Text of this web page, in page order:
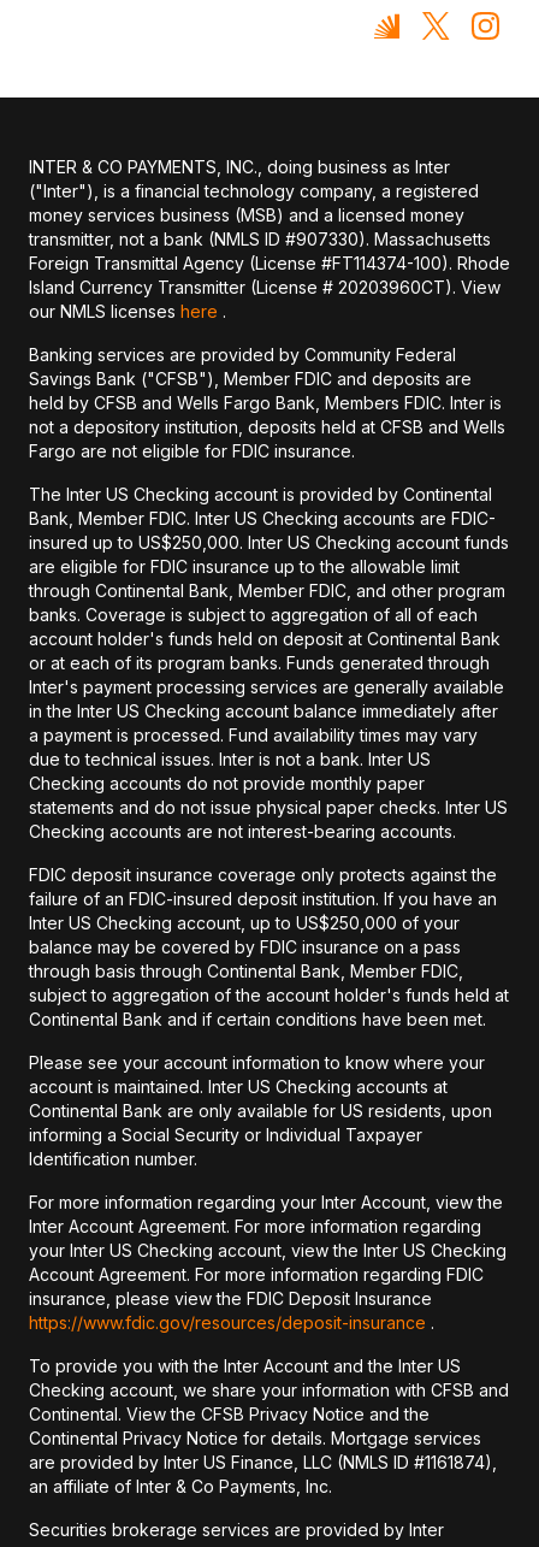
INTER & CO PAYMENTS, INC., doing business as Inter
("Inter"), is a financial technology company, a registered
money services business (MSB) and a licensed money
transmitter, not a bank (NMLS ID #907330). Massachusetts
Foreign Transmittal Agency (License #FT114374-100). Rhode
Island Currency Transmitter (License # 20203960CT). View
our NMLS licenses here .
Banking services are provided by Community Federal
Savings Bank ("CFSB"), Member FDIC and deposits are
held by CFSB and Wells Fargo Bank, Members FDIC. Inter is
not a depository institution, deposits held at CFSB and Wells
Fargo are not eligible for FDIC insurance.
The Inter US Checking account is provided by Continental
Bank, Member FDIC. Inter US Checking accounts are FDIC-
insured up to US$250,000. Inter US Checking account funds
are eligible for FDIC insurance up to the allowable limit
through Continental Bank, Member FDIC, and other program
banks. Coverage is subject to aggregation of all of each
account holder's funds held on deposit at Continental Bank
or at each of its program banks. Funds generated through
Inter's payment processing services are generally available
in the Inter US Checking account balance immediately after
a payment is processed. Fund availability times may vary
due to technical issues. Inter is not a bank. Inter US
Checking accounts do not provide monthly paper
statements and do not issue physical paper checks. Inter US
Checking accounts are not interest-bearing accounts.
FDIC deposit insurance coverage only protects against the
failure of an FDIC-insured deposit institution. If you have an
Inter US Checking account, up to US$250,000 of your
balance may be covered by FDIC insurance on a pass
through basis through Continental Bank, Member FDIC,
subject to aggregation of the account holder's funds held at
Continental Bank and if certain conditions have been met.
Please see your account information to know where your
account is maintained. Inter US Checking accounts at
Continental Bank are only available for US residents, upon
informing a Social Security or Individual Taxpayer
Identification number.
For more information regarding your Inter Account, view the
Inter Account Agreement. For more information regarding
your Inter US Checking account, view the Inter US Checking
Account Agreement. For more information regarding FDIC
insurance, please view the FDIC Deposit Insurance
https://www.fdic.gov/resources/deposit-insurance .
To provide you with the Inter Account and the Inter US
Checking account, we share your information with CFSB and
Continental. View the CFSB Privacy Notice and the
Continental Privacy Notice for details. Mortgage services
are provided by Inter US Finance, LLC (NMLS ID #1161874),
an affiliate of Inter & Co Payments, Inc.
Securities brokerage services are provided by Inter